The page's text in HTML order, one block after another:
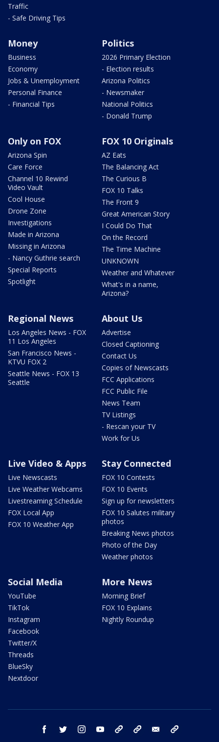
Traffic
- Safe Driving Tips
Money
Business
Economy
Jobs & Unemployment
Personal Finance
- Financial Tips
Politics
2026 Primary Election
- Election results
Arizona Politics
- Newsmaker
National Politics
- Donald Trump
Only on FOX
Arizona Spin
Care Force
Channel 10 Rewind
Video Vault
Cool House
Drone Zone
Investigations
Made in Arizona
Missing in Arizona
- Nancy Guthrie search
Special Reports
Spotlight
FOX 10 Originals
AZ Eats
The Balancing Act
The Curious B
FOX 10 Talks
The Front 9
Great American Story
I Could Do That
On the Record
The Time Machine
UNKNOWN
Weather and Whatever
What's in a name,
Arizona?
Regional News
Los Angeles News - FOX
11 Los Angeles
San Francisco News -
KTVU FOX 2
Seattle News - FOX 13
Seattle
About Us
Advertise
Closed Captioning
Contact Us
Copies of Newscasts
FCC Applications
FCC Public File
News Team
TV Listings
- Rescan your TV
Work for Us
Live Video & Apps
Live Newscasts
Live Weather Webcams
Livestreaming Schedule
FOX Local App
FOX 10 Weather App
Stay Connected
FOX 10 Contests
FOX 10 Events
Sign up for newsletters
FOX 10 Salutes military
photos
Breaking News photos
Photo of the Day
Weather photos
Social Media
YouTube
TikTok
Instagram
Facebook
Twitter/X
Threads
BlueSky
Nextdoor
More News
Morning Brief
FOX 10 Explains
Nightly Roundup
facebook twitter instagram youtube bluesky email